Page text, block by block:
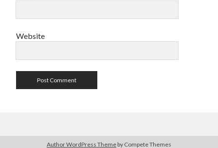
Website
Author WordPress Theme by Compete Themes